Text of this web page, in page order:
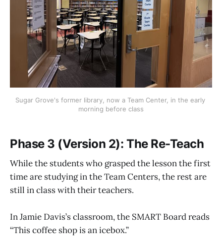
Sugar Grove's former library, now a Team Center, in the early
morning before class
Phase 3 (Version 2): The Re-Teach
While the students who grasped the lesson the first
time are studying in the Team Centers, the rest are
still in class with their teachers.
In Jamie Davis’s classroom, the SMART Board reads
“This coffee shop is an icebox.”